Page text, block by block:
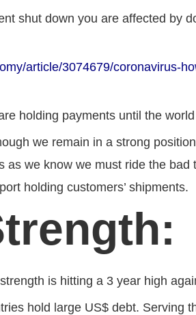
shut down you are affected by
article/3074679/coronavirus-
holding payments until the
we remain in a strong
we know we must ride the
holding customers’ shipments.
is hitting a 3 year high
hold large US$ debt. Serving